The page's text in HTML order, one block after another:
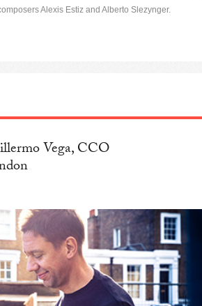
Alexis Estiz and Alberto Slezynger.
Vega, CCO